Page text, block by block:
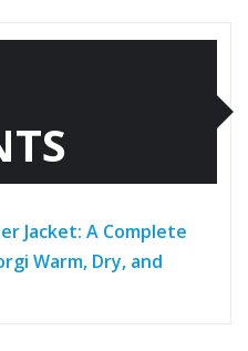
Jacket: A Complete
Warm, Dry, and